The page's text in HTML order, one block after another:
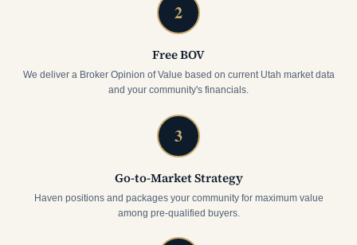
2
Free BOV
We deliver a Broker Opinion of Value based on current Utah market data
and your community's financials.
3
Go-to-Market Strategy
Haven positions and packages your community for maximum value
among pre-qualified buyers.